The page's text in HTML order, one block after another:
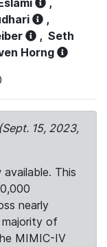
,
,
, Seth
Horng
(Sept. 15, 2023,
This
nearly
majority of
MIMIC-IV